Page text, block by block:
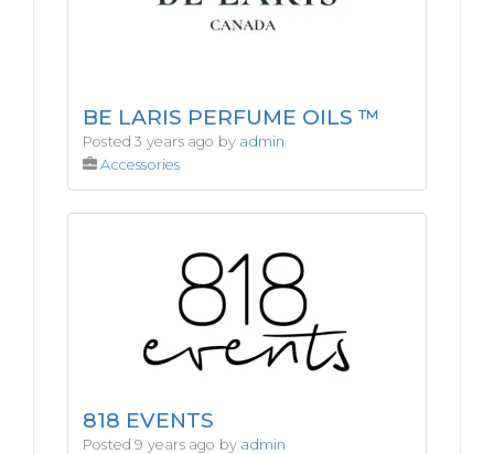
BE LARIS PERFUME OILS ™
Posted 3 years ago by admin
Accessories
818 EVENTS
Posted 9 years ago by admin